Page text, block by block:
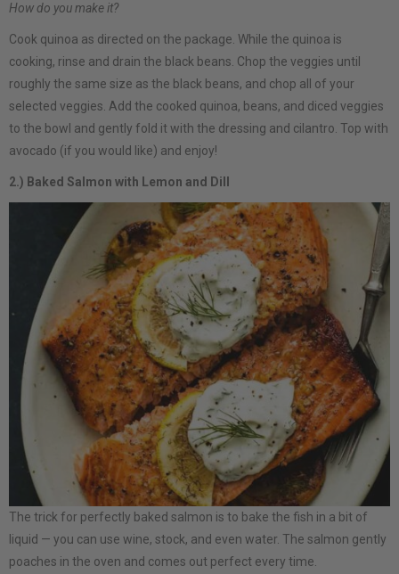
How do you make it?
Cook quinoa as directed on the package. While the quinoa is
cooking, rinse and drain the black beans. Chop the veggies until
roughly the same size as the black beans, and chop all of your
selected veggies. Add the cooked quinoa, beans, and diced veggies
to the bowl and gently fold it with the dressing and cilantro. Top with
avocado (if you would like) and enjoy!
2.) Baked Salmon with Lemon and Dill
The trick for perfectly baked salmon is to bake the fish in a bit of
liquid — you can use wine, stock, and even water. The salmon gently
poaches in the oven and comes out perfect every time.